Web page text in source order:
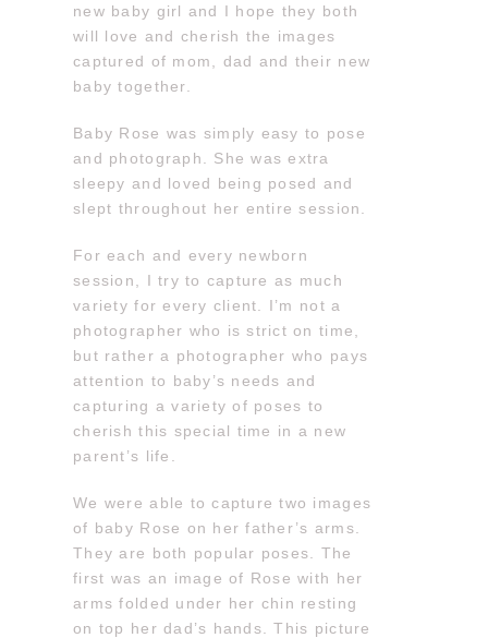
new baby girl and I hope they both
will love and cherish the images
captured of mom, dad and their new
baby together.
Baby Rose was simply easy to pose
and photograph. She was extra
sleepy and loved being posed and
slept throughout her entire session.
For each and every newborn
session, I try to capture as much
variety for every client. I’m not a
photographer who is strict on time,
but rather a photographer who pays
attention to baby’s needs and
capturing a variety of poses to
cherish this special time in a new
parent’s life.
We were able to capture two images
of baby Rose on her father’s arms.
They are both popular poses. The
first was an image of Rose with her
arms folded under her chin resting
on top her dad’s hands. This picture